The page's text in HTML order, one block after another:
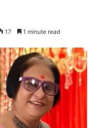
17 1 minute read